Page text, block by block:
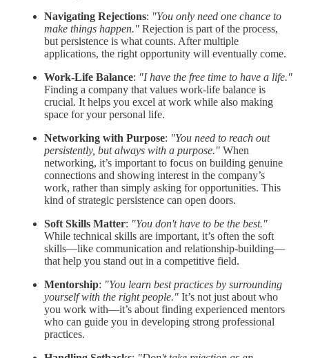
Navigating Rejections: "You only need one chance to
make things happen." Rejection is part of the process,
but persistence is what counts. After multiple
applications, the right opportunity will eventually come.
Work-Life Balance: "I have the free time to have a life."
Finding a company that values work-life balance is
crucial. It helps you excel at work while also making
space for your personal life.
Networking with Purpose: "You need to reach out
persistently, but always with a purpose." When
networking, it’s important to focus on building genuine
connections and showing interest in the company’s
work, rather than simply asking for opportunities. This
kind of strategic persistence can open doors.
Soft Skills Matter: "You don't have to be the best."
While technical skills are important, it’s often the soft
skills—like communication and relationship-building—
that help you stand out in a competitive field.
Mentorship: "You learn best practices by surrounding
yourself with the right people." It’s not just about who
you work with—it’s about finding experienced mentors
who can guide you in developing strong professional
practices.